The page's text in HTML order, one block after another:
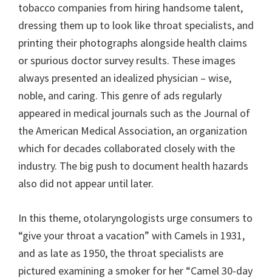
tobacco companies from hiring handsome talent,
dressing them up to look like throat specialists, and
printing their photographs alongside health claims
or spurious doctor survey results. These images
always presented an idealized physician – wise,
noble, and caring. This genre of ads regularly
appeared in medical journals such as the Journal of
the American Medical Association, an organization
which for decades collaborated closely with the
industry. The big push to document health hazards
also did not appear until later.
In this theme, otolaryngologists urge consumers to
“give your throat a vacation” with Camels in 1931,
and as late as 1950, the throat specialists are
pictured examining a smoker for her “Camel 30-day